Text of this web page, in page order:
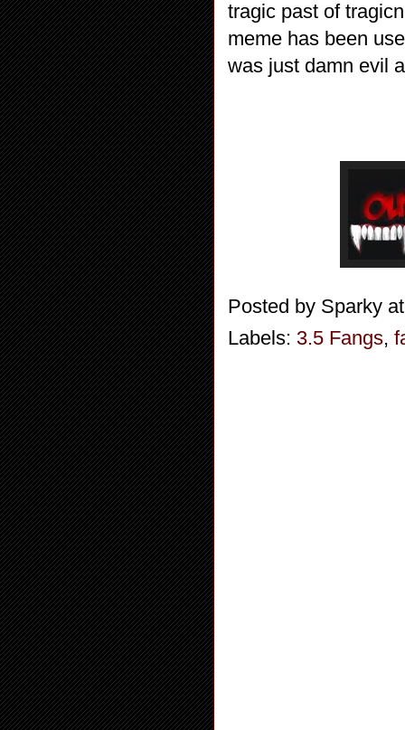
tragic past of
meme has been
was just damn evil
Posted by Sparky
Labels: 3.5 Fangs,